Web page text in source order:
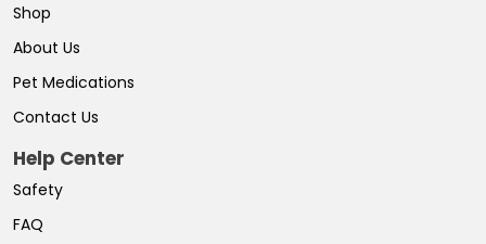
Shop
About Us
Pet Medications
Contact Us
Help Center
Safety
FAQ